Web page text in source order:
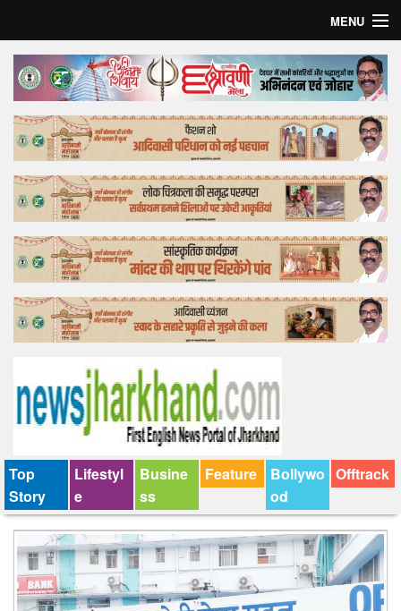
MENU
Home
Top Story
Bollywood
Business
Feature
Lifestyle
Offtrack
Top
Story
Lifestyl
e
Busine
ss
Feature
Bollywo
od
Offtrack